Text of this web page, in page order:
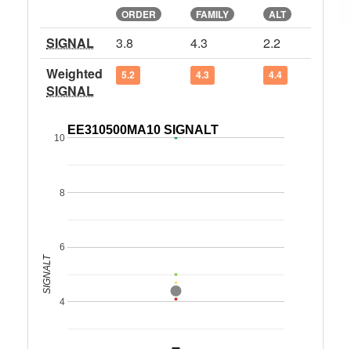
ORDER FAMILY ALT
SIGNAL 3.8 4.3
2.2
Weighted
SIGNAL
5.2 4.3 4.4
EE310500MA10 SIGNALT
4
6
8
10
SIGNALT